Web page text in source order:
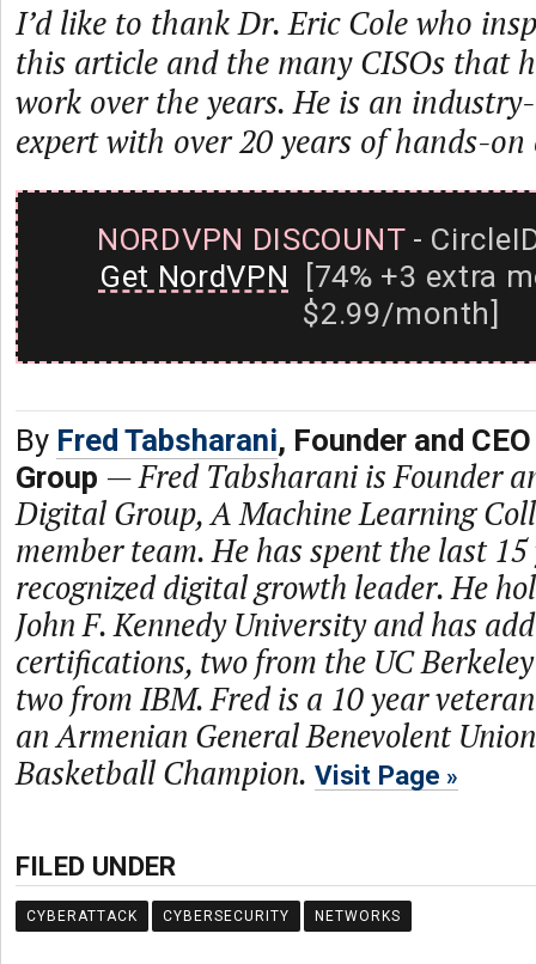
I’d like to thank Dr. Eric Cole who
this article and the many CISOs that
work over the years. He is an
expert with over 20 years of hands-on
NORDVPN DISCOUNT-
Get NordVPN [74% +3 extra
$2.99/month]
By Fred Tabsharani, Founder and
Group —Fred Tabsharani is Founder
Digital Group, A Machine Learning
member team. He has spent the last
recognized digital growth leader. He
John F. Kennedy University and has
certifications, two from the UC
two from IBM. Fred is a 10 year
an Armenian General Benevolent
Basketball Champion. Visit Page
FILED UNDER
CYBERATTACK CYBERSECURITY NETWORKS